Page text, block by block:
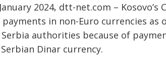
2024, dtt-net.com –
payments in non-Euro currencies
authorities because of
Dinar currency.